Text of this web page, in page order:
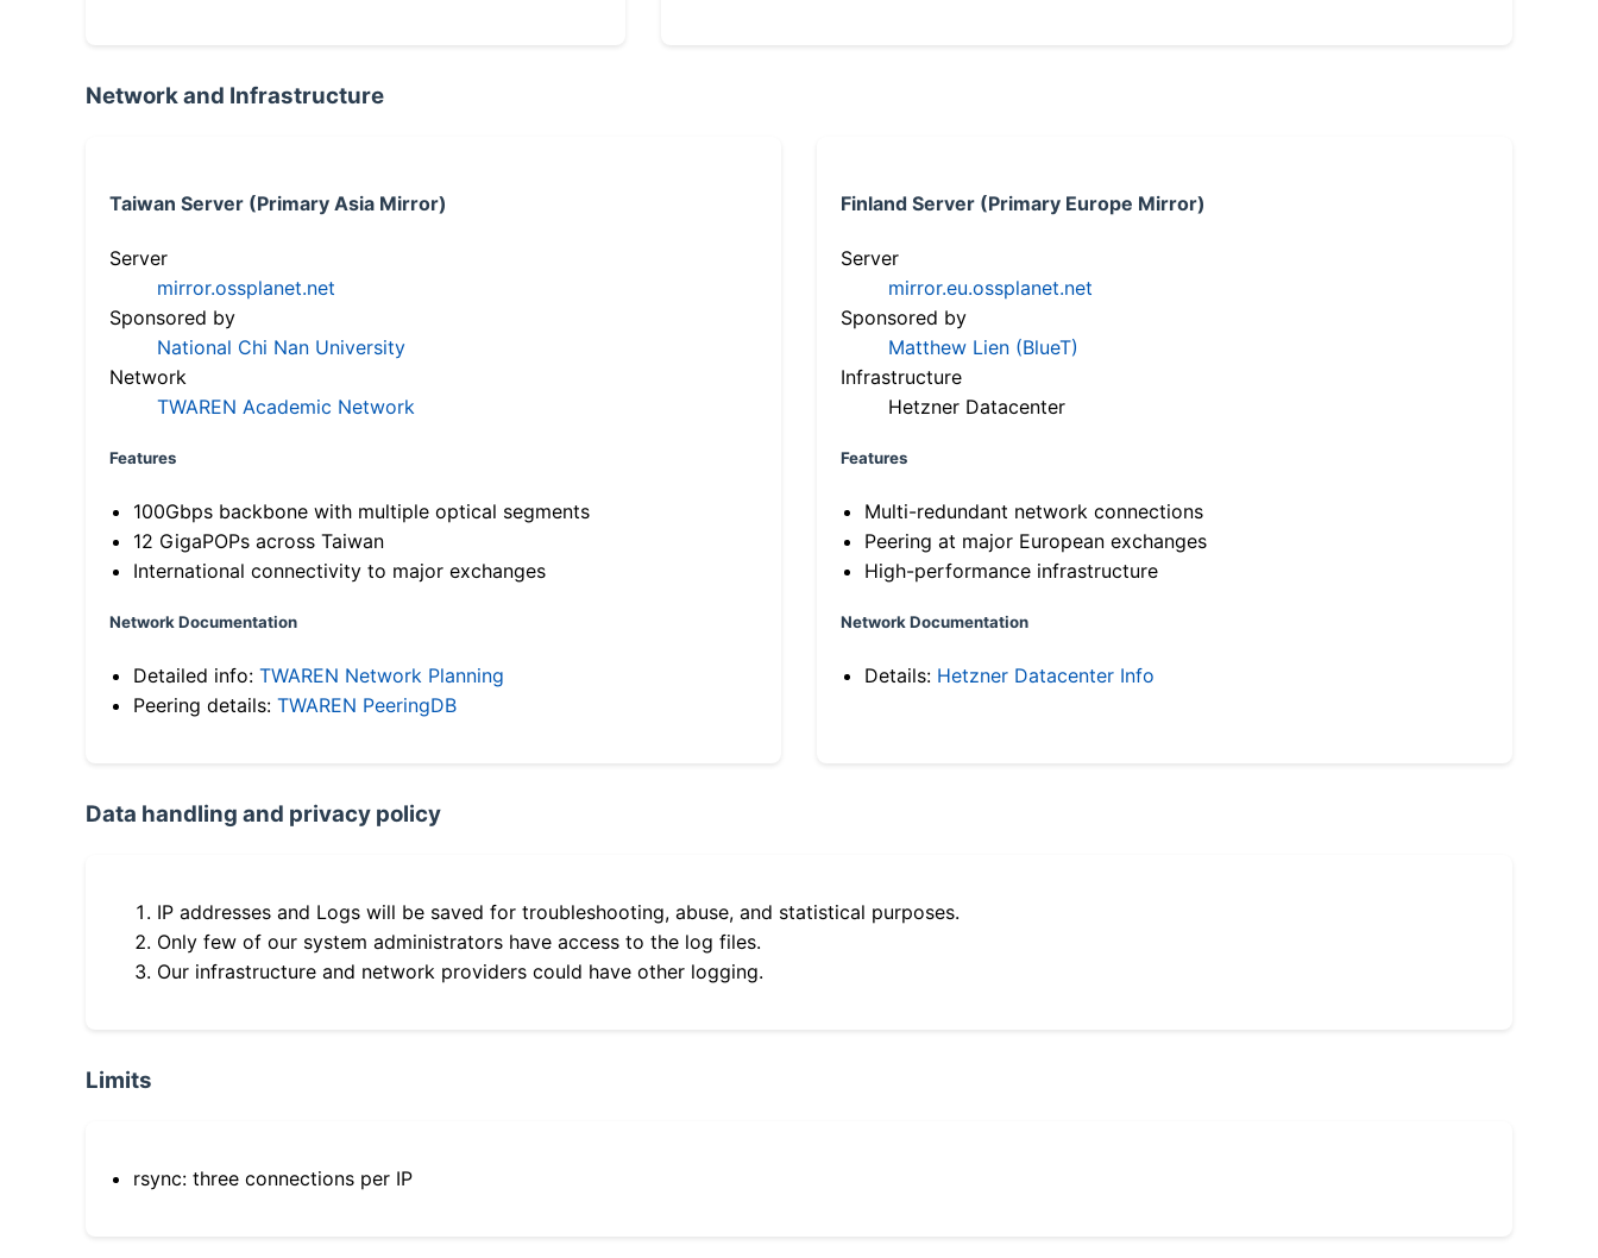
Network and Infrastructure
Taiwan Server (Primary Asia Mirror)
Server
mirror.ossplanet.net
Sponsored by
National Chi Nan University
Network
TWAREN Academic Network
Features
100Gbps backbone with multiple optical segments
12 GigaPOPs across Taiwan
International connectivity to major exchanges
Network Documentation
Detailed info: TWAREN Network Planning
Peering details: TWAREN PeeringDB
Finland Server (Primary Europe Mirror)
Server
mirror.eu.ossplanet.net
Sponsored by
Matthew Lien (BlueT)
Infrastructure
Hetzner Datacenter
Features
Multi-redundant network connections
Peering at major European exchanges
High-performance infrastructure
Network Documentation
Details: Hetzner Datacenter Info
Data handling and privacy policy
IP addresses and Logs will be saved for troubleshooting, abuse, and statistical purposes.
Only few of our system administrators have access to the log files.
Our infrastructure and network providers could have other logging.
Limits
rsync: three connections per IP